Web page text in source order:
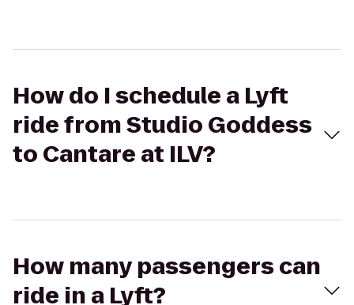
How do I schedule a Lyft
ride from Studio Goddess
to Cantare at ILV?
How many passengers can
ride in a Lyft?